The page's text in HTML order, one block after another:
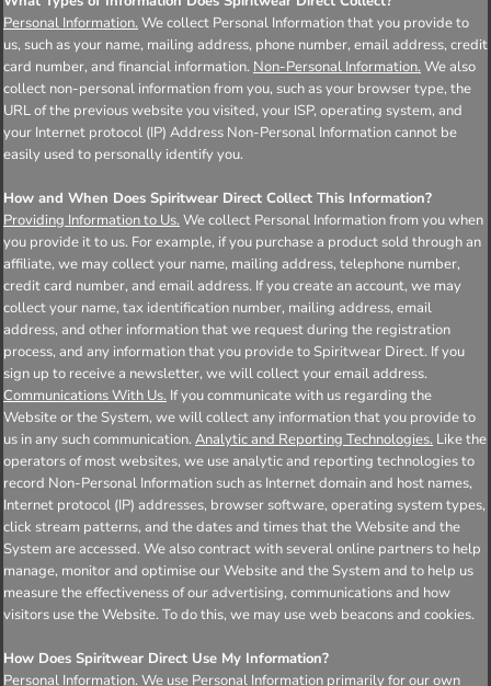
Personal Information. We collect Personal Information that you provide to
us, such as your name, mailing address, phone number, email address, credit
card number, and financial information. Non-Personal Information. We also
collect non-personal information from you, such as your browser type, the
URL of the previous website you visited, your ISP, operating system, and
your Internet protocol (IP) Address Non-Personal Information cannot be
easily used to personally identify you.
How and When Does Spiritwear Direct Collect This Information?
Providing Information to Us. We collect Personal Information from you when
you provide it to us. For example, if you purchase a product sold through an
affiliate, we may collect your name, mailing address, telephone number,
credit card number, and email address. If you create an account, we may
collect your name, tax identification number, mailing address, email
address, and other information that we request during the registration
process, and any information that you provide to Spiritwear Direct. If you
sign up to receive a newsletter, we will collect your email address.
Communications With Us. If you communicate with us regarding the
Website or the System, we will collect any information that you provide to
us in any such communication. Analytic and Reporting Technologies. Like the
operators of most websites, we use analytic and reporting technologies to
record Non-Personal Information such as Internet domain and host names,
Internet protocol (IP) addresses, browser software, operating system types,
click stream patterns, and the dates and times that the Website and the
System are accessed. We also contract with several online partners to help
manage, monitor and optimise our Website and the System and to help us
measure the effectiveness of our advertising, communications and how
visitors use the Website. To do this, we may use web beacons and cookies.
How Does Spiritwear Direct Use My Information?
Personal Information. We use Personal Information primarily for our own